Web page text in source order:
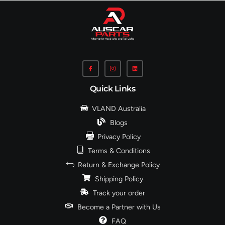
Quick Links
VLAND Australia
Blogs
Privacy Policy
Terms & Conditions
Return & Exchange Policy
Shipping Policy
Track your order
Become a Partner with Us
FAQ